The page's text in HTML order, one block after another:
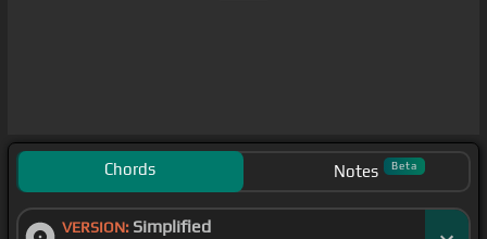
Chords Notes Beta
VERSION: Simplified